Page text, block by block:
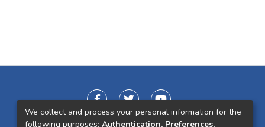
We collect and process your personal information for the
following purposes: Authentication, Preferences,